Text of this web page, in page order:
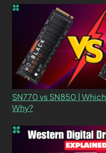
SN770 vs SN850 |
Why?